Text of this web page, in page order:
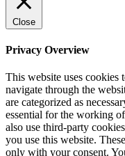
Close
Privacy Overview
This website uses
navigate through the
are categorized as
essential for the working
also use third-party
you use this website.
only with your consent.